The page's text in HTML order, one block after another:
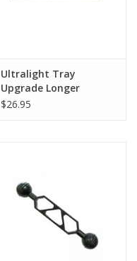
Ultralight Tray
Upgrade Longer
Version
$26.95